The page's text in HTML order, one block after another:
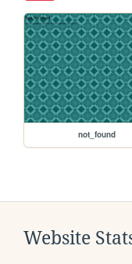
not_found
Website